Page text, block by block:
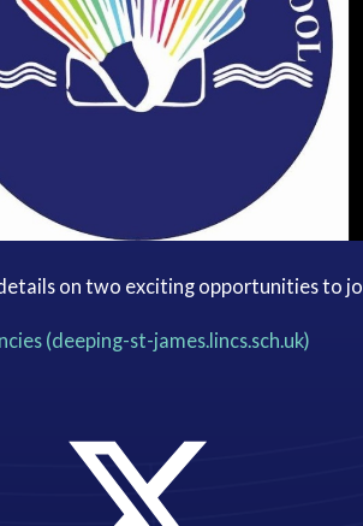
on two exciting opportunities to
(deeping-st-james.lincs.sch.uk)